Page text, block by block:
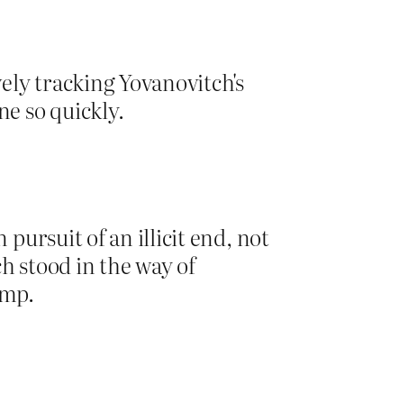
tracking Yovanovitch's
so quickly.
pursuit of an illicit end, not
stood in the way of